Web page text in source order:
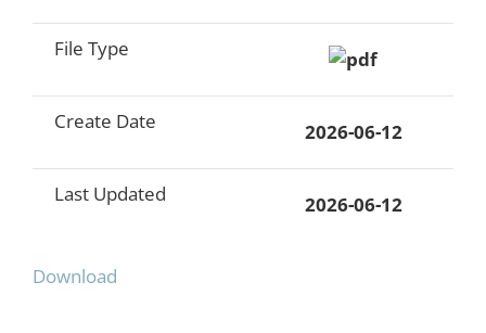
File Type
Create Date 2026-06-12
Last Updated 2026-06-12
Download